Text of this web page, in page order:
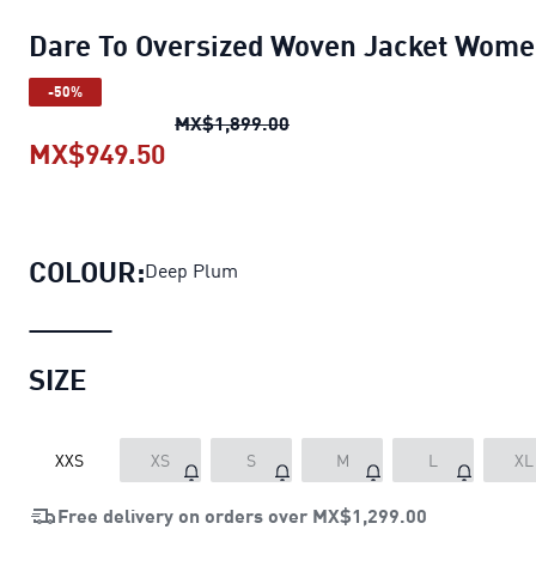
Dare To Oversized Woven Jacket
-50%
MX$1,899.00Dare To Oversized Woven
MX$949.50
COLOUR:Deep Plum
SIZE
XXS XS S M L XL
Free delivery on orders over MX$1,299.00